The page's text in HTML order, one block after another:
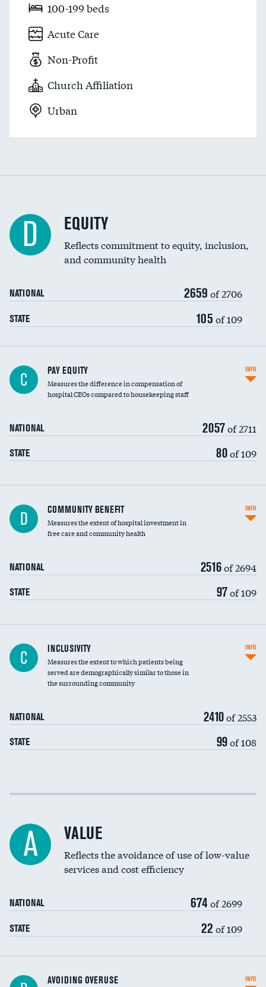
100-199 beds
Acute Care
Non-Profit
Church Affiliation
Urban
D EQUITY
Reflects commitment to equity, inclusion,
and community health
NATIONAL 2659 of 2706
STATE 105 of 109
C PAY EQUITY
Measures the difference in compensation of
hospital CEOs compared to housekeeping staff
NATIONAL 2057of 2711
STATE 80of 109
INFO
Ratio of executive compensation to
housekeeping wages
D COMMUNITY BENEFIT
Measures the extent of hospital investment in
free care and community health
NATIONAL 2516of 2694
STATE 97of 109
INFO
Financial assistance
Community investment
C INCLUSIVITY
Measures the extent to which patients being
served are demographically similar to those in
the surrounding community
NATIONAL 2410of 2553
STATE 99of 108
INFO
Income inclusivity
Education inclusivity
A VALUE
Reflects the avoidance of use of low-value
services and cost efficiency
NATIONAL 674 of 2699
STATE 22 of 109
AVOIDING OVERUSE INFO